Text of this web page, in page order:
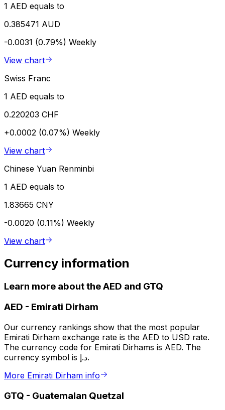
1 AED equals to
0.385471 AUD
-0.0031 (0.79%) Weekly
View chart
Swiss Franc
1 AED equals to
0.220203 CHF
+0.0002 (0.07%) Weekly
View chart
Chinese Yuan Renminbi
1 AED equals to
1.83665 CNY
-0.0020 (0.11%) Weekly
View chart
Currency information
Learn more about the AED and GTQ
AED - Emirati Dirham
Our currency rankings show that the most popular
Emirati Dirham exchange rate is the AED to USD rate.
The currency code for Emirati Dirhams is AED. The
currency symbol is د.إ.
More Emirati Dirham info
GTQ - Guatemalan Quetzal